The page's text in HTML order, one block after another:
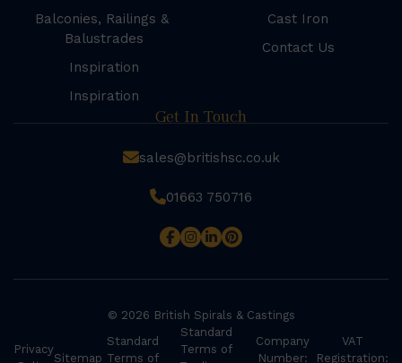
Balconies, Railings &
Balustrades
Inspiration
Inspiration
Cast Iron
Contact Us
Get In Touch
sales@britishsc.co.uk
01663 750716
© 2026 British Spirals & Castings
Privacy
Sitemap
Standard
Terms of
Standard
Terms of
Company
Number:
VAT
Registration: